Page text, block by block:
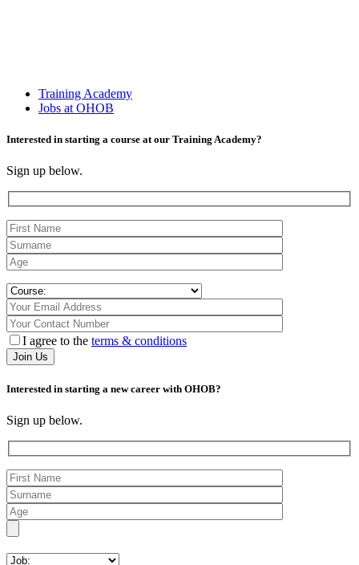
Training Academy
Jobs at OHOB
Interested in starting a course at our Training Academy?
Sign up below.
I agree to the terms & conditions
Interested in starting a new career with OHOB?
Sign up below.